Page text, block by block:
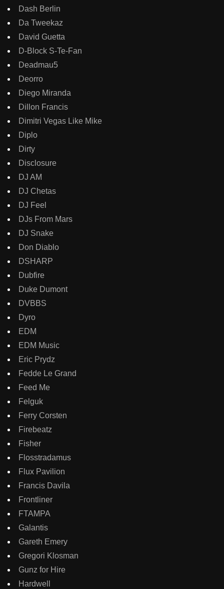
Dash Berlin
Da Tweekaz
David Guetta
D-Block S-Te-Fan
Deadmau5
Deorro
Diego Miranda
Dillon Francis
Dimitri Vegas Like Mike
Diplo
Dirty
Disclosure
DJ AM
DJ Chetas
DJ Feel
DJs From Mars
DJ Snake
Don Diablo
DSHARP
Dubfire
Duke Dumont
DVBBS
Dyro
EDM
EDM Music
Eric Prydz
Fedde Le Grand
Feed Me
Felguk
Ferry Corsten
Firebeatz
Fisher
Flosstradamus
Flux Pavilion
Francis Davila
Frontliner
FTAMPA
Galantis
Gareth Emery
Gregori Klosman
Gunz for Hire
Hardwell